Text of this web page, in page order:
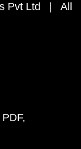
Pvt Ltd | All